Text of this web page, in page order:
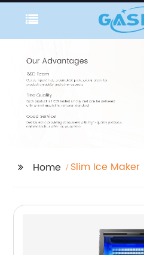
Home Slim Ice Maker